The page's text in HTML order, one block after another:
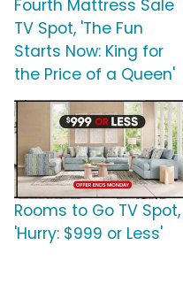
Fourth Mattress Sale
TV Spot, 'The Fun
Starts Now: King for
the Price of a Queen'
Rooms to Go TV Spot,
'Hurry: $999 or Less'